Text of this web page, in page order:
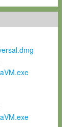
purposes,
party without
the course of
Max-Planck a
modifications and
and
and any future